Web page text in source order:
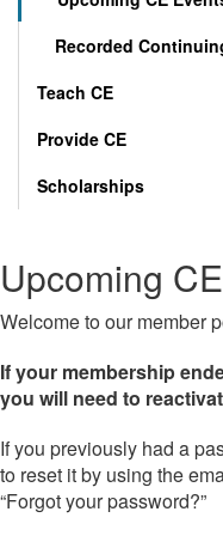
Recorded
Teach CE
Provide CE
Scholarships
Upcoming
Welcome to our member
If your membership
you will need to
If you previously had a
to reset it by using the
“Forgot your password?”